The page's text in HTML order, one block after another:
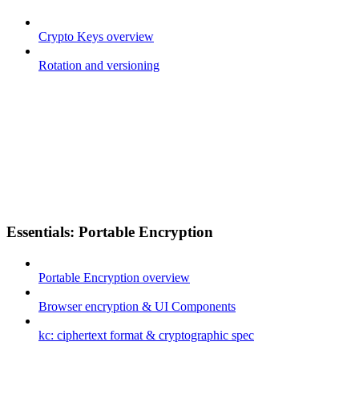
Crypto Keys overview
Rotation and versioning
Essentials: Portable Encryption
Portable Encryption overview
Browser encryption & UI Components
kc: ciphertext format & cryptographic spec